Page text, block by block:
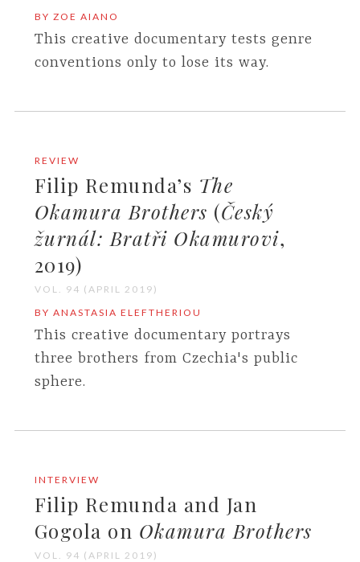
BY ZOE AIANO
This creative documentary tests genre
conventions only to lose its way.
REVIEW
Filip Remunda’s The
Okamura Brothers (Český
žurnál: Bratři Okamurovi,
2019)
VOL. 94 (APRIL 2019)
BY ANASTASIA ELEFTHERIOU
This creative documentary portrays
three brothers from Czechia's public
sphere.
INTERVIEW
Filip Remunda and Jan
Gogola on Okamura Brothers
VOL. 94 (APRIL 2019)